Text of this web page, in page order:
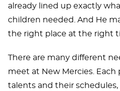
already lined up exactly
children needed. And He
the right place at the right
There are many different
meet at New Mercies.
talents and their